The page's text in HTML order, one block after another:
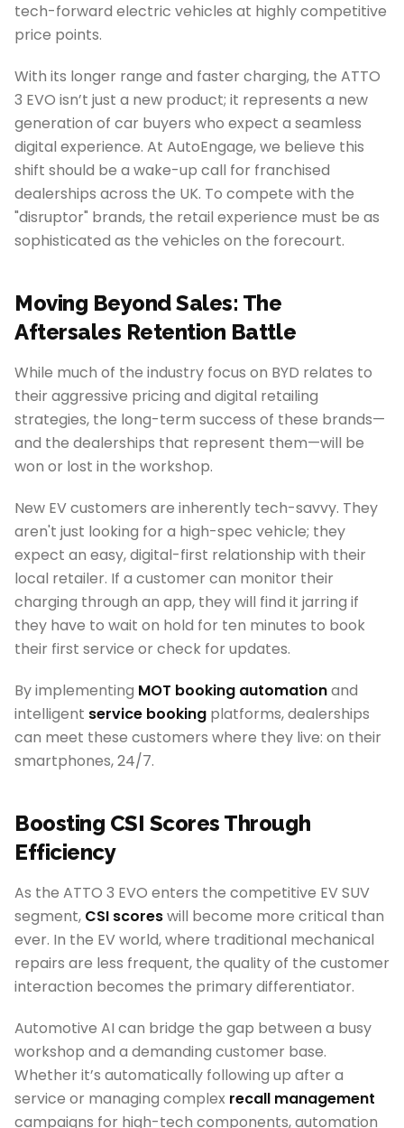
tech-forward electric vehicles at highly competitive
price points.
With its longer range and faster charging, the ATTO
3 EVO isn’t just a new product; it represents a new
generation of car buyers who expect a seamless
digital experience. At AutoEngage, we believe this
shift should be a wake-up call for franchised
dealerships across the UK. To compete with the
"disruptor" brands, the retail experience must be as
sophisticated as the vehicles on the forecourt.
Moving Beyond Sales: The
Aftersales Retention Battle
While much of the industry focus on BYD relates to
their aggressive pricing and digital retailing
strategies, the long-term success of these brands—
and the dealerships that represent them—will be
won or lost in the workshop.
New EV customers are inherently tech-savvy. They
aren't just looking for a high-spec vehicle; they
expect an easy, digital-first relationship with their
local retailer. If a customer can monitor their
charging through an app, they will find it jarring if
they have to wait on hold for ten minutes to book
their first service or check for updates.
By implementing MOT booking automationand
intelligent service booking platforms, dealerships
can meet these customers where they live: on their
smartphones, 24/7.
Boosting CSI Scores Through
Efficiency
As the ATTO 3 EVO enters the competitive EV SUV
segment, CSI scoreswill become more critical than
ever. In the EV world, where traditional mechanical
repairs are less frequent, the quality of the customer
interaction becomes the primary differentiator.
Automotive AI can bridge the gap between a busy
workshop and a demanding customer base.
Whether it’s automatically following up after a
service or managing complex recall management
campaigns for high-tech components, automation